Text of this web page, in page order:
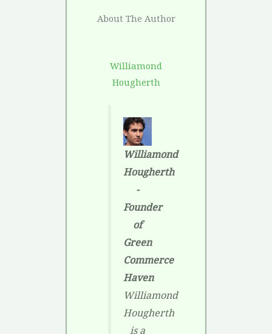
About The Author
Williamond
Hougherth
Williamond
Hougherth
-
Founder
of
Green
Commerce
Haven
Williamond
Hougherth
is a